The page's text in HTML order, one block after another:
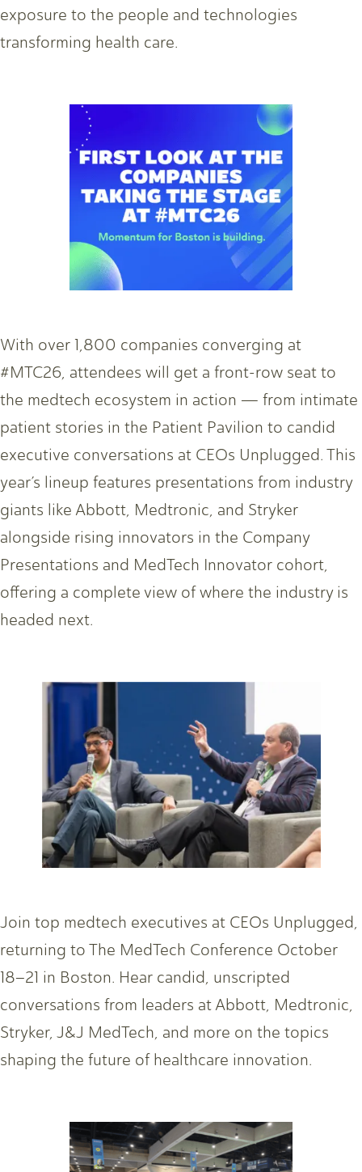
exposure to the people and technologies
transforming health care.
With over 1,800 companies converging at
#MTC26, attendees will get a front-row seat to
the medtech ecosystem in action — from intimate
patient stories in the Patient Pavilion to candid
executive conversations at CEOs Unplugged. This
year’s lineup features presentations from industry
giants like Abbott, Medtronic, and Stryker
alongside rising innovators in the Company
Presentations and MedTech Innovator cohort,
offering a complete view of where the industry is
headed next.
Join top medtech executives at CEOs Unplugged,
returning to The MedTech Conference October
18–21 in Boston. Hear candid, unscripted
conversations from leaders at Abbott, Medtronic,
Stryker, J&J MedTech, and more on the topics
shaping the future of healthcare innovation.